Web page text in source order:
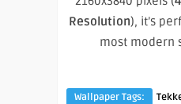
Resolution), it’s
most modern
Wallpaper Tags: